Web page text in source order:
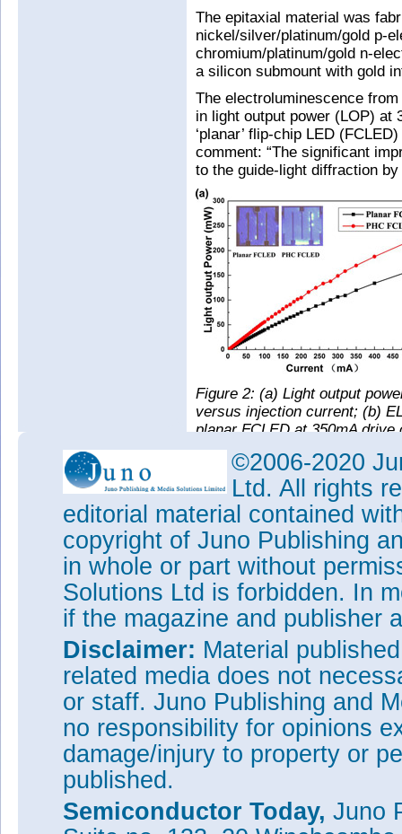
The epitaxial material was
nickel/silver/platinum/gold p-
chromium/platinum/gold n-
a silicon submount with gold
The electroluminescence
in light output power (LOP) at
‘planar’ flip-chip LED
comment: “The significant
to the guide-light diffraction
Figure 2: (a) Light output
versus injection current; (b)
planar FCLED at 350mA drive
The divergence angle of half
compared with 163° for the
this indicates that the
layer, redirecting light to
of the chip.
The light extraction
devices was less than
comment that this may be
of holes is not smooth, which
periodicity defects of the
between PHC and guide-light.”
Tags:LEDs InGaN InGaN
Visit: http://dx.doi.org/
The author Mike Cooke is a
worked in the semiconductor
1997.
©2006-2020
Ltd. All rights
editorial material contained
copyright of Juno Publishing
in whole or part without
Solutions Ltd is forbidden. In
if the magazine and publisher
Disclaimer: Material
related media does not
or staff. Juno Publishing and
no responsibility for opinions
damage/injury to property or
published.
Semiconductor Today, Juno